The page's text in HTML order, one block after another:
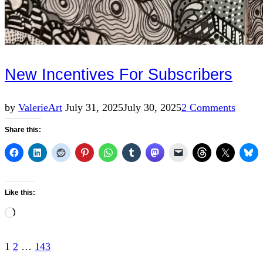
New Incentives For Subscribers
by ValerieArtPosted
July 31, 2025July 30, 20252 Comments
Share this:
Like this:
Loading…
Posts
1 2 … 143